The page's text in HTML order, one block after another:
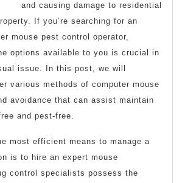
and causing damage to residential
If you’re searching for an
mouse pest control operator,
options available to you is crucial in
issue. In this post, we will
various methods of computer mouse
avoidance that can assist maintain
and pest-free.
most efficient means to manage a
is to hire an expert mouse
control specialists possess the